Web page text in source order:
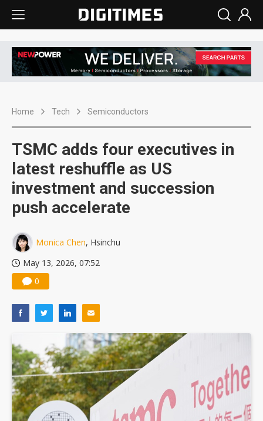
Home Tech Semiconductors
TSMC adds four executives in
latest reshuffle as US
investment and succession
push accelerate
Monica Chen, Hsinchu
May 13, 2026, 07:52
0